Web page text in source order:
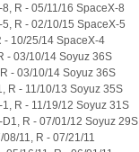
R - 05/11/16 SpaceX-8
R - 02/10/15 SpaceX-5
- 10/25/14 SpaceX-4
- 03/10/14 Soyuz 36S
- 03/10/14 Soyuz 36S
R - 11/10/13 Soyuz 35S
R - 11/19/12 Soyuz 31S
R - 07/01/12 Soyuz 29S
11, R - 07/21/11